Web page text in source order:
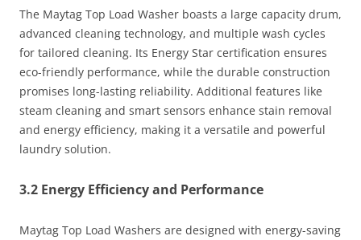
The Maytag Top Load Washer boasts a large capacity drum,
advanced cleaning technology, and multiple wash cycles
for tailored cleaning. Its Energy Star certification ensures
eco-friendly performance, while the durable construction
promises long-lasting reliability. Additional features like
steam cleaning and smart sensors enhance stain removal
and energy efficiency, making it a versatile and powerful
laundry solution.
3.2 Energy Efficiency and Performance
Maytag Top Load Washers are designed with energy-saving